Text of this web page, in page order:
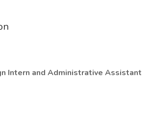
Intern and Administrative Assistant